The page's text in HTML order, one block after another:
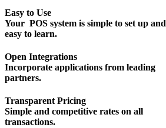
Easy to Use
Your POS system is simple to set up and
easy to learn.
Open Integrations
Incorporate applications from leading
partners.
Transparent Pricing
Simple and competitive rates on all
transactions.